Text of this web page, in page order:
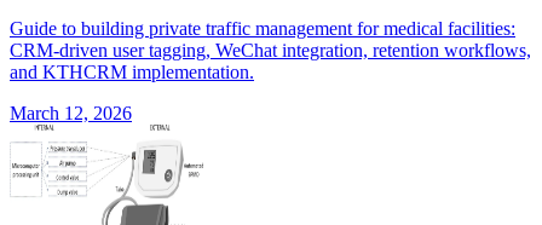
Guide to building private traffic management for medical facilities:
CRM-driven user tagging, WeChat integration, retention workflows,
and KTHCRM implementation.
March 12, 2026